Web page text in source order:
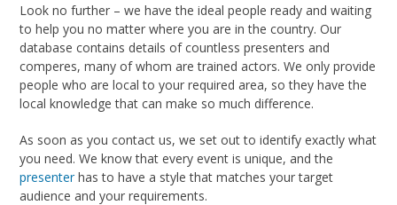
Look no further – we have the ideal people ready and waiting
to help you no matter where you are in the country. Our
database contains details of countless presenters and
comperes, many of whom are trained actors. We only provide
people who are local to your required area, so they have the
local knowledge that can make so much difference.
As soon as you contact us, we set out to identify exactly what
you need. We know that every event is unique, and the
presenterhas to have a style that matches your target
audience and your requirements.